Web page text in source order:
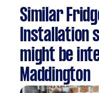
Similar
Installation
might be
Maddington